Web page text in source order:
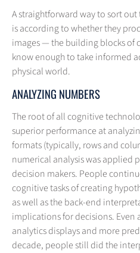
A straightforward way to sort
is according to whether they
images — the building blocks
know enough to take informed
physical world.
ANALYZING NUMBERS
The root of all cognitive
superior performance at
formats (typically, rows and
numerical analysis was applied
decision makers. People
cognitive tasks of creating
as well as the back-end
implications for decisions. Even
analytics displays and more
decade, people still did the